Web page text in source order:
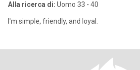
Alla ricerca di: Uomo 33 - 40
I'm simple, friendly, and loyal.